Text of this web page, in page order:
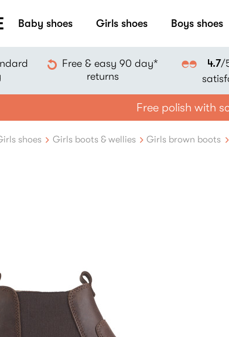
Baby shoes Girls shoes Boys shoes
Free & easy 90 day*
returns
4.7/
Free polish with
shoes Girls boots & wellies Girls brown boots